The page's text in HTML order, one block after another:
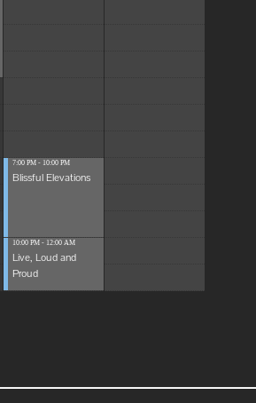
7:00 PM - 10:00 PM
Blissful Elevations
10:00 PM - 12:00 AM
Live, Loud and
Proud